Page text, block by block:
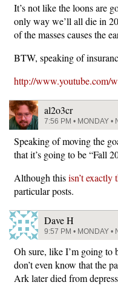
It’s not like the loons are
only way we’ll all die in
of the masses causes the
BTW, speaking of
http://www.youtube.com/
al2o3cr
7:56 PM • MONDAY •
Speaking of moving the
that it’s going to be “Fall
Although thisisn’t exactly
particular posts.
Dave H
9:57 PM • MONDAY •
Oh sure, like I’m going to
don’t even know that the
Ark later died from